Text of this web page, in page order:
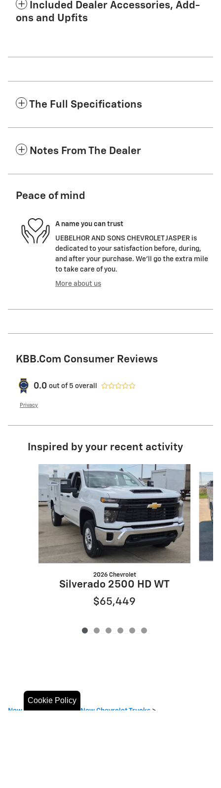
Cookie Policy
Included Dealer Accessories, Add-
ons and Upfits
The Full Specifications
Notes From The Dealer
Peace of mind
A name you can trust
UEBELHOR AND SONS CHEVROLET JASPER is
dedicated to your satisfaction before, during,
and after your purchase. We'll go the extra mile
to take care of you.
More about us
KBB.com Consumer Reviews
0.0 out of 5 overall
Privacy
Inspired by your recent activity
2026 Chevrolet
Silverado 2500 HD WT
$65,449
New Chevrolet SUVs>New Chevrolet Trucks >